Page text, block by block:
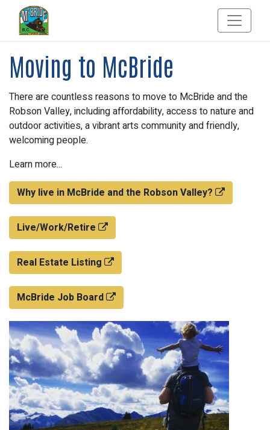
Moving to McBride
There are countless reasons to move to McBride and the
Robson Valley, including affordability, access to nature and
outdoor activities, a vibrant arts community and friendly,
welcoming people.
Learn more...
Why live in McBride and the Robson Valley?
Live/Work/Retire
Real Estate Listing
McBride Job Board